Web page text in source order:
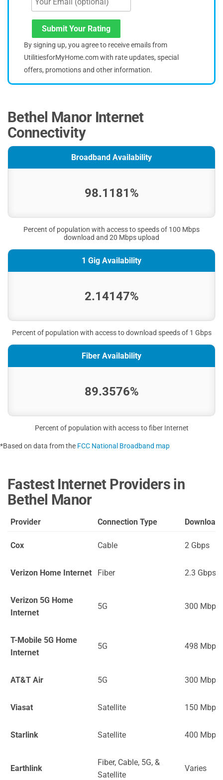
Submit Your Rating
By signing up, you agree to receive emails from
UtilitiesforMyHome.com with rate updates, special
offers, promotions and other information.
Bethel Manor Internet
Connectivity
Broadband Availability
98.1181%
Percent of population with access to speeds of 100 Mbps
download and 20 Mbps upload
1 Gig Availability
2.14147%
Percent of population with access to download speeds of 1 Gbps
Fiber Availability
89.3576%
Percent of population with access to fiber Internet
*Based on data from the FCC National Broadband map
Fastest Internet Providers in
Bethel Manor
Provider Connection Type Download
Cox Cable 2 Gbps
Verizon Home Internet Fiber 2.3 Gbps
Verizon 5G Home
Internet
5G 300 Mbps
T-Mobile 5G Home
Internet
5G 498 Mbps
AT&T Air 5G 300 Mbps
Viasat Satellite 150 Mbps
Starlink Satellite 400 Mbps
Earthlink
Fiber, Cable, 5G, &
Satellite
Varies